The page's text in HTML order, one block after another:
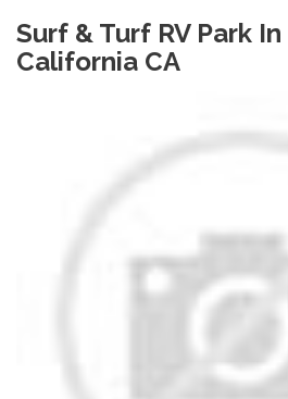
Surf & Turf RV Park
California CA